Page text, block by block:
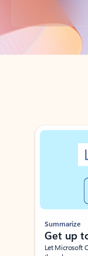
Back to tabs
Showing slide 1 of 3
Summarize
Get up
Let Microsoft